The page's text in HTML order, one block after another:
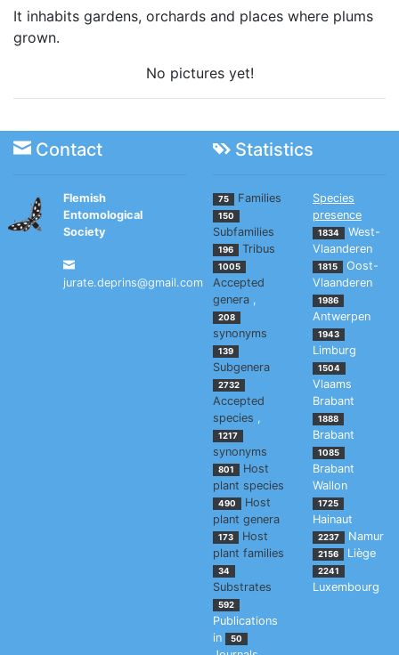
It inhabits gardens, orchards and places where plums
grown.
No pictures yet!
Contact Statistics
Flemish
Entomological
Society
jurate.deprins@gmail.com
75 Families
150
Subfamilies
196 Tribus
1005
Accepted
genera ,
208
synonyms
139
Subgenera
2732
Accepted
species ,
1217
synonyms
801
Host
plant species
490
Host
plant genera
173
Host
plant families
34
Substrates
592
Publications
in
50
Species
presence
1834
West-
Vlaanderen
1815
Oost-
Vlaanderen
1986
Antwerpen
1943
Limburg
1504
Vlaams
Brabant
1888
Brabant
1085
Brabant
Wallon
1725
Hainaut
2237 Namur
2156 Liège
2241
Luxembourg